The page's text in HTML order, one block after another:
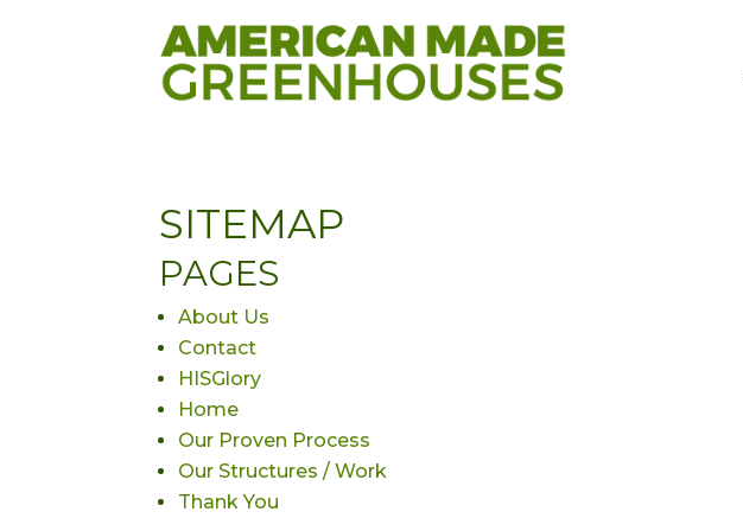
SITEMAP
PAGES
About Us
Contact
HISGlory
Home
Our Proven Process
Our Structures / Work
Thank You